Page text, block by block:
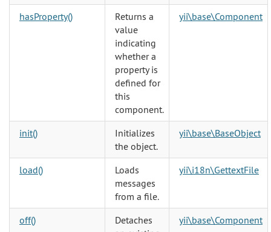
hasProperty()
Returns a
value
indicating
whether a
property is
defined for
this
component.
yii\base\Component
init()
Initializes
the object.
yii\base\BaseObject
load()
Loads
messages
from a file.
yii\i18n\GettextFile
off()
Detaches
yii\base\Component